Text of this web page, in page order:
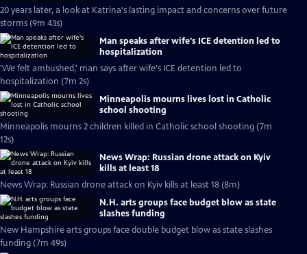
20 years later, a look at Katrina's lasting impact and concerns over future
storms (9m 43s)
Man speaks after wife's ICE detention led to
hospitalization
'We felt ambushed,' man says after wife's ICE detention led to
hospitalization (7m 2s)
Minneapolis mourns lives lost in Catholic
school shooting
Minneapolis mourns 2 children killed in Catholic school shooting (7m
12s)
News Wrap: Russian drone attack on Kyiv
kills at least 18
News Wrap: Russian drone attack on Kyiv kills at least 18 (8m)
N.H. arts groups face budget blow as state
slashes funding
New Hampshire arts groups face double budget blow as state slashes
funding (7m 49s)